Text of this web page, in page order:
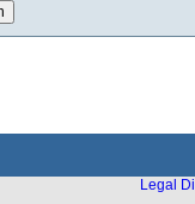
Legal